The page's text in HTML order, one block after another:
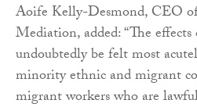
Aoife Kelly-Desmond, CEO
Mediation, added: “The
undoubtedly be felt most
minority ethnic and migrant
migrant workers who are